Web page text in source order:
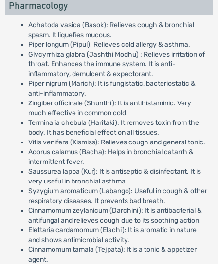
Pharmacology
Adhatoda vasica (Basok): Relieves cough & bronchial
spasm. It liquefies mucous.
Piper longum (Pipul): Relieves cold allergy & asthma.
Glycyrrhiza glabra (Jashthi Modhu) : Relieves irritation of
throat. Enhances the immune system. It is anti-
inflammatory, demulcent & expectorant.
Piper nigrum (Marich): It is fungistatic, bacteriostatic &
anti-inflammatory.
Zingiber officinale (Shunthi): It is antihistaminic. Very
much effective in common cold.
Terminalia chebula (Haritaki): It removes toxin from the
body. It has beneficial effect on all tissues.
Vitis venifera (Kismiss): Relieves cough and general tonic.
Acorus calamus (Bacha): Helps in bronchial catarrh &
intermittent fever.
Saussurea lappa (Kur): It is antiseptic & disinfectant. It is
very useful in bronchial asthma.
Syzygium aromaticum (Labango): Useful in cough & other
respiratory diseases. It prevents bad breath.
Cinnamomum zeylanicum (Darchini): It is antibacterial &
antifungal and relieves cough due to its soothing action.
Elettaria cardamomum (Elachi): It is aromatic in nature
and shows antimicrobial activity.
Cinnamomum tamala (Tejpata): It is a tonic & appetizer
agent.